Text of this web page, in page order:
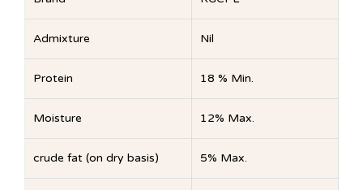
Admixture Nil
Protein 18 % Min.
Moisture 12% Max.
crude fat (on dry basis) 5% Max.